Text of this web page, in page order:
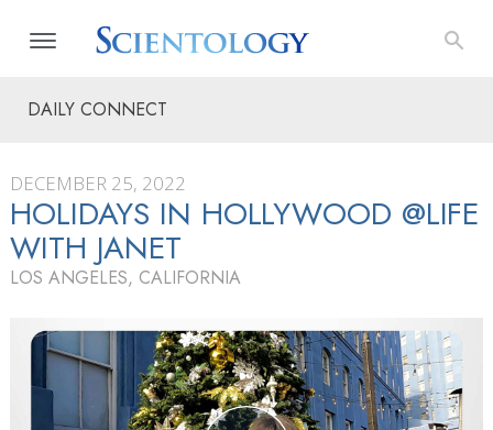
DAILY CONNECT
DECEMBER 25, 2022
HOLIDAYS IN HOLLYWOOD @LIFE
WITH JANET
LOS ANGELES, CALIFORNIA